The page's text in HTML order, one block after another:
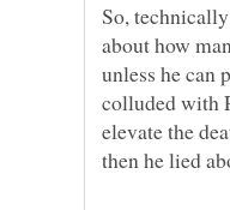
So,
about how
unless he can
colluded with
elevate the